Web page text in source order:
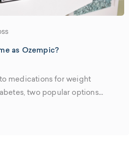
as Ozempic?
medications for weight
two popular options...